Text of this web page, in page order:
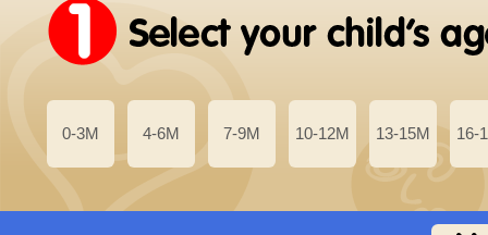
0-3M 4-6M 7-9M 10-12M 13-15M 16-